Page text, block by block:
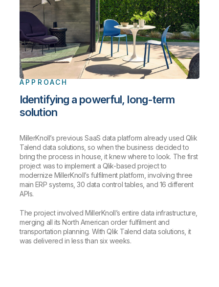
APPROACH
Identifying a powerful, long-term
solution
MillerKnoll’s previous SaaS data platform already used Qlik
Talend data solutions, so when the business decided to
bring the process in house, it knew where to look. The first
project was to implement a Qlik-based project to
modernize MillerKnoll’s fulfilment platform, involving three
main ERP systems, 30 data control tables, and 16 different
APIs.
The project involved MillerKnoll’s entire data infrastructure,
merging all its North American order fulfilment and
transportation planning. With Qlik Talend data solutions, it
was delivered in less than six weeks.